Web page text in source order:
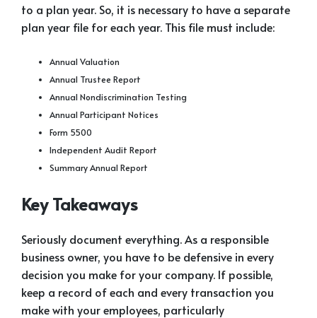
to a plan year. So, it is necessary to have a separate
plan year file for each year. This file must include:
Annual Valuation
Annual Trustee Report
Annual Nondiscrimination Testing
Annual Participant Notices
Form 5500
Independent Audit Report
Summary Annual Report
Key Takeaways
Seriously document everything. As a responsible
business owner, you have to be defensive in every
decision you make for your company. If possible,
keep a record of each and every transaction you
make with your employees, particularly